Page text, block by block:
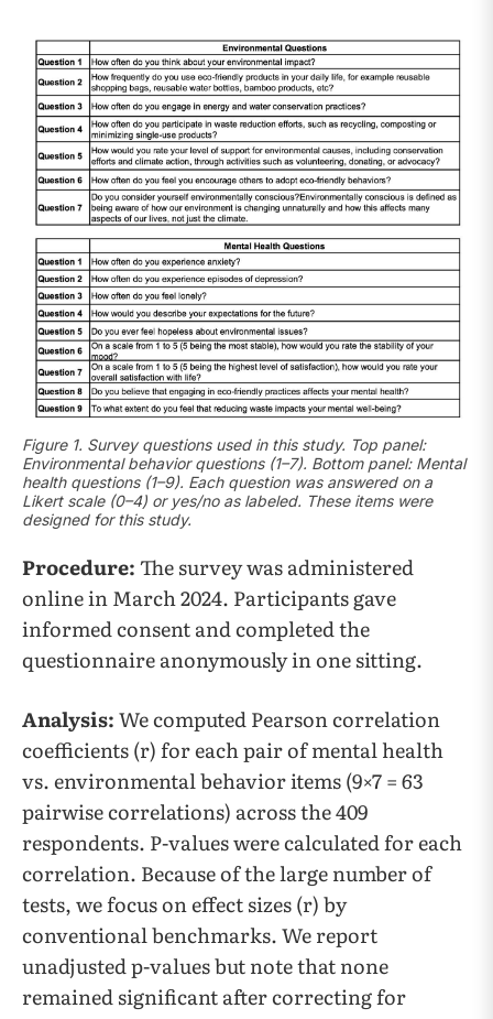
Figure 1. Survey questions used in this study. Top panel:
Environmental behavior questions (1–7). Bottom panel: Mental
health questions (1–9). Each question was answered on a
Likert scale (0–4) or yes/no as labeled. These items were
designed for this study.
Procedure:The survey was administered
online in March 2024. Participants gave
informed consent and completed the
questionnaire anonymously in one sitting.
Analysis:We computed Pearson correlation
coefficients (r) for each pair of mental health
vs. environmental behavior items (9×7 = 63
pairwise correlations) across the 409
respondents. P-values were calculated for each
correlation. Because of the large number of
tests, we focus on effect sizes (r) by
conventional benchmarks. We report
unadjusted p-values but note that none
remained significant after correcting for